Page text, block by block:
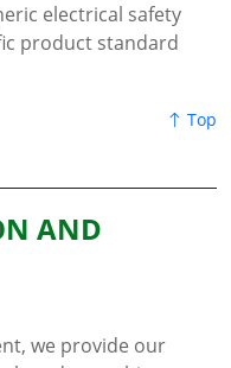
electrical safety
product standard
Top
AND
we provide our